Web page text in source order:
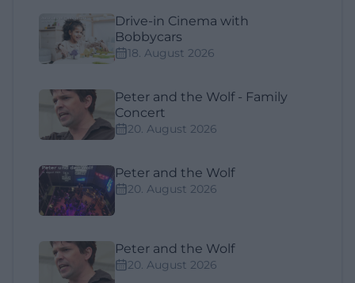
Drive-in Cinema with
Bobbycars
18. August 2026
Peter and the Wolf - Family
Concert
20. August 2026
Peter and the Wolf
20. August 2026
Peter and the Wolf
20. August 2026